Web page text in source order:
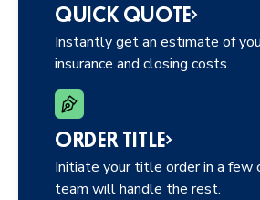
QUICK QUOTE
Instantly get an estimate of
insurance and closing costs.
ORDER TITLE
Initiate your title order in a few
team will handle the rest.